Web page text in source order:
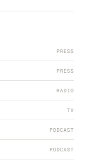
PRESS
PRESS
RADIO
TV
PODCAST
PODCAST